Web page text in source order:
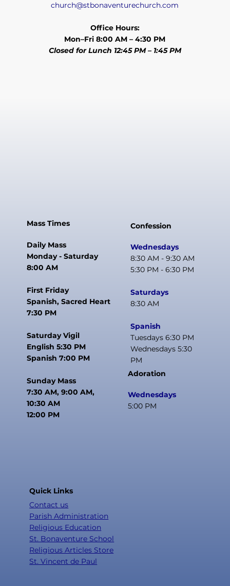
church@stbonaventurechurch.com
Office Hours:
Mon–Fri 8:00 AM – 4:30 PM
Closed for Lunch 12:45 PM – 1:45 PM
Mass Times
Daily Mass
Monday - Saturday
8:00 AM
First Friday
Spanish, Sacred Heart
7:30 PM
Saturday Vigil
English 5:30 PM
Spanish 7:00 PM
Sunday Mass
7:30 AM, 9:00 AM,
10:30 AM
12:00 PM
Confession
Wednesdays
8:30 AM - 9:30 AM
5:30 PM - 6:30 PM
Saturdays
8:30 AM
Spanish
Tuesdays 6:30 PM
Wednesdays 5:30
PM
Adoration
Wednesdays
5:00 PM
Quick Links
Contact us
Parish Administration
Religious Education
St. Bonaventure School
Religious Articles Store
St. Vincent de Paul